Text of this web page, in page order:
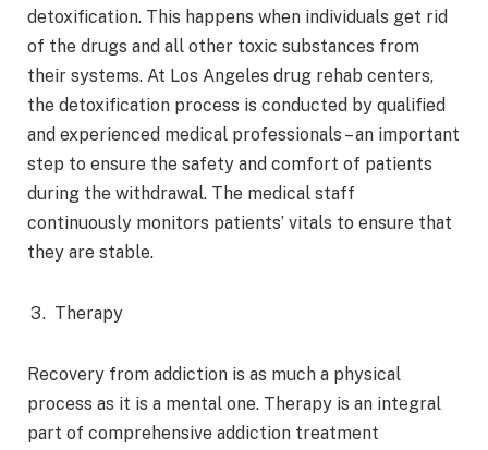
detoxification. This happens when individuals get rid
of the drugs and all other toxic substances from
their systems. At Los Angeles drug rehab centers,
the detoxification process is conducted by qualified
and experienced medical professionals – an important
step to ensure the safety and comfort of patients
during the withdrawal. The medical staff
continuously monitors patients’ vitals to ensure that
they are stable.
Therapy
Recovery from addiction is as much a physical
process as it is a mental one. Therapy is an integral
part of comprehensive addiction treatment